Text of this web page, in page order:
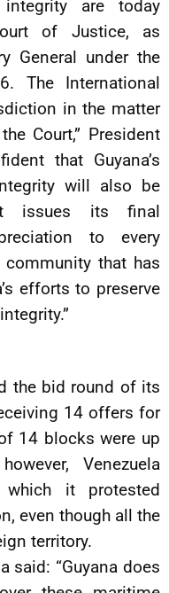
are today
of Justice, as
General under the
The International
in the matter
Court,” President
that Guyana’s
will also be
issues its final
to every
that has
efforts to preserve
the bid round of its
14 offers for
14 blocks were up
Venezuela
it protested
even though all the
territory.
said: “Guyana does